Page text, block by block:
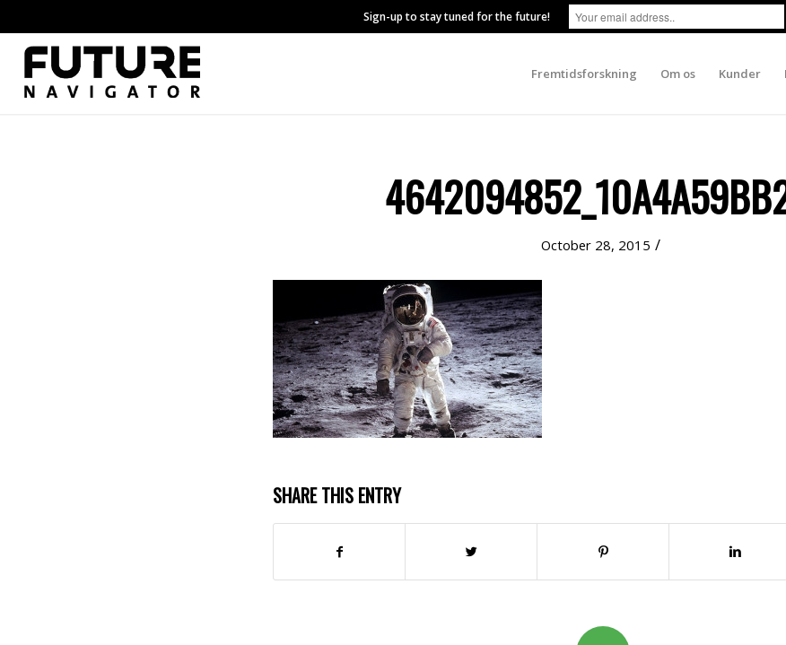
Fremtidsforskning Om os Kunder
October 28, 2015 /
SHARE THIS ENTRY
Sign-up to stay tuned for the future!